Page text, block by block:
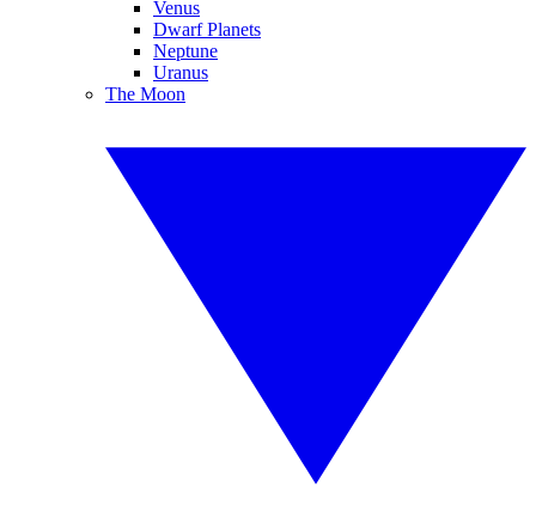
Venus
Dwarf Planets
Neptune
Uranus
The Moon